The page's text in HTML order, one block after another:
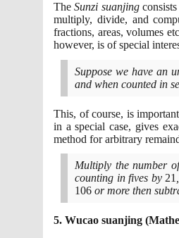
TheSunzi suanjingconsists
multiply, divide, and
fractions, areas, volumes
however, is of special
Suppose we have an
and when counted in
This, of course, is
in a special case, gives
method for arbitrary
Multiply the number
counting in fives by 21
106 or more then
5. Wucao suanjing (